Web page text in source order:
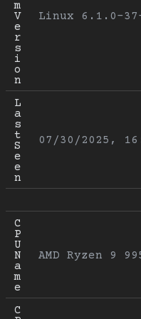
m
V
e
r
s
i
o
n
Linux 6.1.0-37-
L
a
s
t
S
e
e
n
07/30/2025,
C
P
U
N
a
m
e
AMD Ryzen 9
C